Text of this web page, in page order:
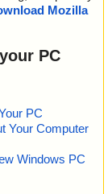
Mozilla
PC
PC
Your Computer
Windows PC